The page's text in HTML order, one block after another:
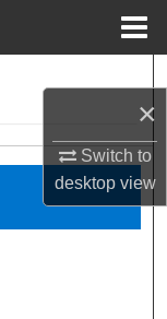
×
Switch to
desktopview